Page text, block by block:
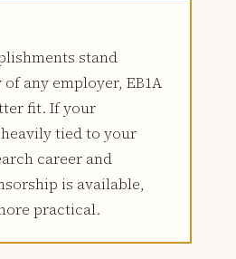
stand
any employer, EB1A
fit. If your
tied to your
career and
is available,
practical.